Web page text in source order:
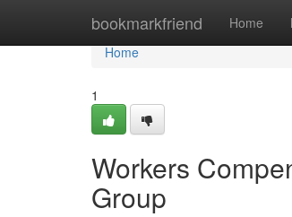
bookmarkfriend Home
Home
Home
1
Workers
Group